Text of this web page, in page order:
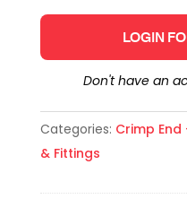
LOGIN
Don't have an
Categories: Crimp End
& Fittings